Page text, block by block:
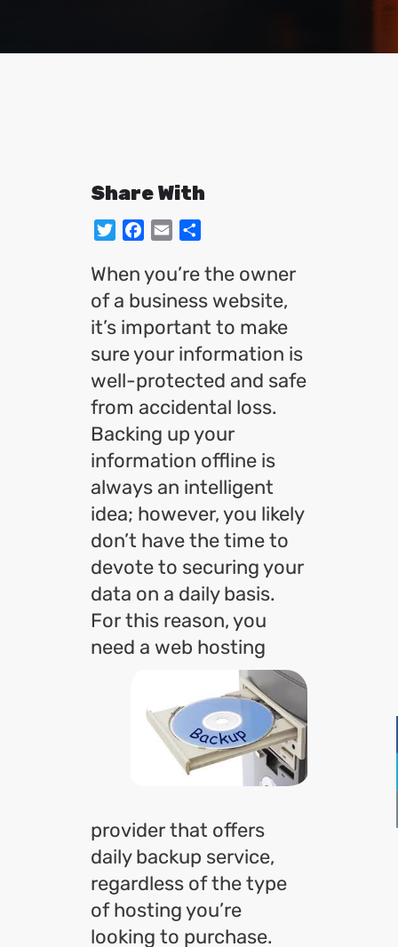
Share With
TwitterFacebook
Email
When you’re the owner
of a business website,
it’s important to make
sure your information is
well-protected and safe
from accidental loss.
Backing up your
information offline is
always an intelligent
idea; however, you likely
don’t have the time to
devote to securing your
data on a daily basis.
For this reason, you
need a web hosting
provider that offers
daily backup service,
regardless of the type
of hosting you’re
looking to purchase.